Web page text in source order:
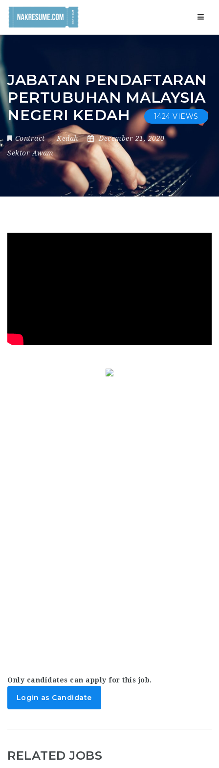
JABATAN PENDAFTARAN
PERTUBUHAN MALAYSIA
NEGERI KEDAH
1424 VIEWS
Contract Kedah
December 21, 2020
Sektor Awam
Only candidates can apply for this job.
Login as Candidate
RELATED JOBS